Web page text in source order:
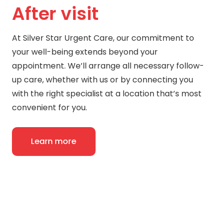
After visit
At Silver Star Urgent Care, our commitment to
your well-being extends beyond your
appointment. We’ll arrange all necessary follow-
up care, whether with us or by connecting you
with the right specialist at a location that’s most
convenient for you.
Learn more